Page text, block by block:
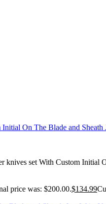
knives set With Custom Initial
price was: $200.00.$134.99